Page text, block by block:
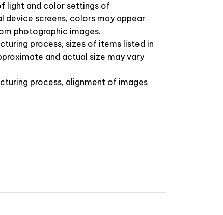
light and color settings of
device screens, colors may appear
photographic images.
process, sizes of items listed in
and actual size may vary
process, alignment of images